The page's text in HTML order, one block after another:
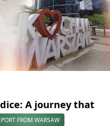
A journey that
FROM WARSAW